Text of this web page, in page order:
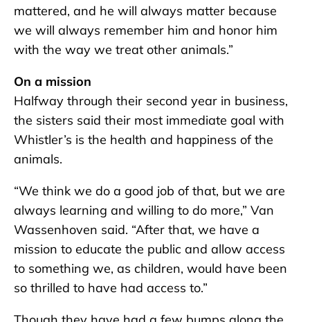
mattered, and he will always matter because
we will always remember him and honor him
with the way we treat other animals.”
On a mission
Halfway through their second year in business,
the sisters said their most immediate goal with
Whistler’s is the health and happiness of the
animals.
“We think we do a good job of that, but we are
always learning and willing to do more,” Van
Wassenhoven said. “After that, we have a
mission to educate the public and allow access
to something we, as children, would have been
so thrilled to have had access to.”